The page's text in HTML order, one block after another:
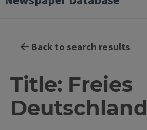
Back to search results
Title: Freies
Deutschland